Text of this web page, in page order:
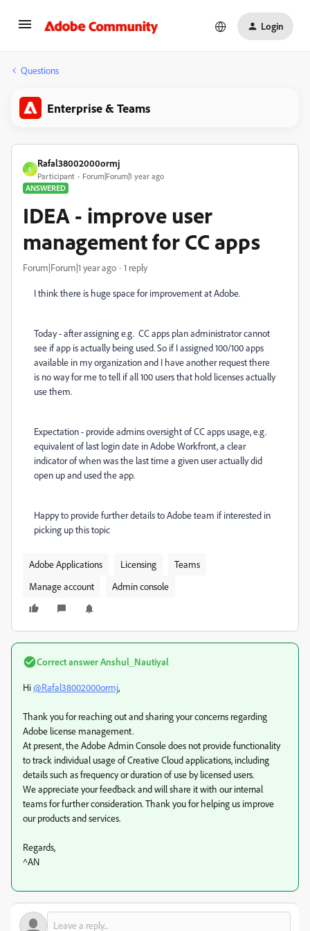
Login
Questions
Enterprise & Teams
R
Rafal38002000ormj
Participant
Forum|Forum|1 year ago
ANSWERED
IDEA - improve user
management for CC apps
Forum|Forum|1 year ago 1 reply
I think there is huge space for improvement at Adobe.
Today - after assigning e.g. CC apps plan administrator cannot
see if app is actually being used. So if I assigned 100/100 apps
available in my organization and I have another request there
is no way for me to tell if all 100 users that hold licenses actually
use them.
Expectation - provide admins oversight of CC apps usage, e.g.
equivalent of last login date in Adobe Workfront, a clear
indicator of when was the last time a given user actually did
open up and used the app.
Happy to provide further details to Adobe team if interested in
picking up this topic
Adobe Applications Licensing
Teams
Manage account
Admin console
Correct answerAnshul_Nautiyal
Hi@Rafal38002000ormj,
Thank you for reaching out and sharing your concerns regarding
Adobe license management.
At present, the Adobe Admin Console does not provide functionality
to track individual usage of Creative Cloud applications, including
details such as frequency or duration of use by licensed users.
We appreciate your feedback and will share it with our internal
teams for further consideration. Thank you for helping us improve
our products and services.
Regards,
^AN